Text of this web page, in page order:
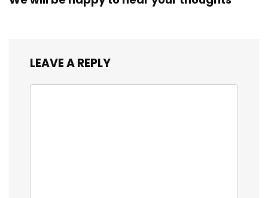
LEAVE A REPLY